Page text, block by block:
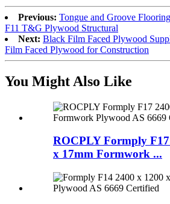
Previous: Tongue and Groove
F11 T&G Plywood Structural
Next: Black Film Faced Plywood
Film Faced Plywood for Construction
You Might Also Like
ROCPLY Formply
x 17mm Formwork ...